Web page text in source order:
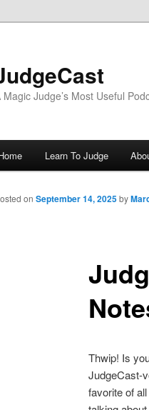
Magic Judge’s Most Useful
Learn To Judge
on September 14, 2025by
Thwip! Is
JudgeCast-
favorite of